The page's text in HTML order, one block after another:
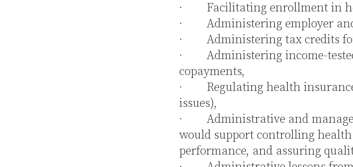
· Facilitating enrollment in
· Administering employer
· Administering tax credits
· Administering income-
copayments,
· Regulating health
issues),
· Administrative and
would support controlling health
performance, and assuring